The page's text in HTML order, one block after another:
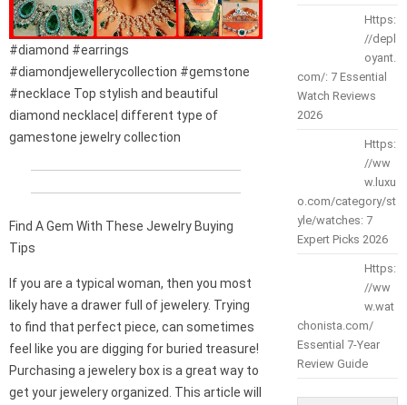
#diamond #earrings
#diamondjewellerycollection #gemstone
#necklace Top stylish and beautiful
diamond necklace| different type of
gamestone jewelry collection
Find A Gem With These Jewelry Buying
Tips
If you are a typical woman, then you most
likely have a drawer full of jewelery. Trying
to find that perfect piece, can sometimes
feel like you are digging for buried treasure!
Purchasing a jewelery box is a great way to
get your jewelery organized. This article will
Https:
//depl
oyant.
com/: 7 Essential
Watch Reviews
2026
Https:
//ww
w.luxu
o.com/category/st
yle/watches: 7
Expert Picks 2026
Https:
//ww
w.wat
chonista.com/
Essential 7-Year
Review Guide